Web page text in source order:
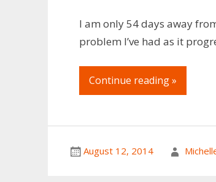
I am only 54 days away
problem I’ve had as it
Continue reading »
August 12, 2014